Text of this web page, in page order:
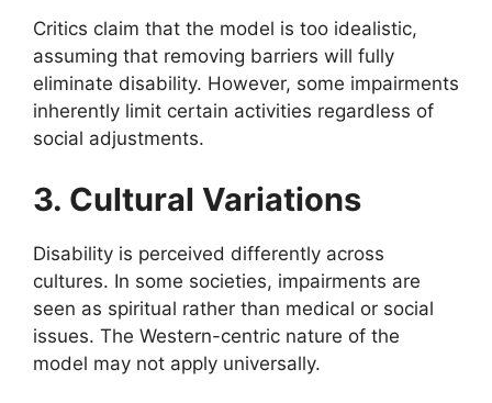
Critics claim that the model is too idealistic,
assuming that removing barriers will fully
eliminate disability. However, some impairments
inherently limit certain activities regardless of
social adjustments.
3. Cultural Variations
Disability is perceived differently across
cultures. In some societies, impairments are
seen as spiritual rather than medical or social
issues. The Western-centric nature of the
model may not apply universally.